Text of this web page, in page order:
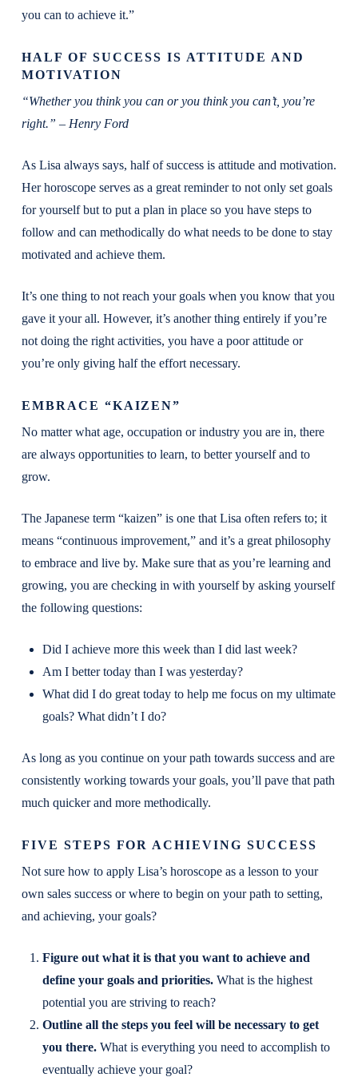
you can to achieve it.”
HALF OF SUCCESS IS ATTITUDE AND
MOTIVATION
“Whether you think you can or you think you can’t, you’re
right.” – Henry Ford
As Lisa always says, half of success is attitude and motivation.
Her horoscope serves as a great reminder to not only set goals
for yourself but to put a plan in place so you have steps to
follow and can methodically do what needs to be done to stay
motivated and achieve them.
It’s one thing to not reach your goals when you know that you
gave it your all. However, it’s another thing entirely if you’re
not doing the right activities, you have a poor attitude or
you’re only giving half the effort necessary.
EMBRACE “KAIZEN”
No matter what age, occupation or industry you are in, there
are always opportunities to learn, to better yourself and to
grow.
The Japanese term “kaizen” is one that Lisa often refers to; it
means “continuous improvement,” and it’s a great philosophy
to embrace and live by. Make sure that as you’re learning and
growing, you are checking in with yourself by asking yourself
the following questions:
Did I achieve more this week than I did last week?
Am I better today than I was yesterday?
What did I do great today to help me focus on my ultimate
goals? What didn’t I do?
As long as you continue on your path towards success and are
consistently working towards your goals, you’ll pave that path
much quicker and more methodically.
FIVE STEPS FOR ACHIEVING SUCCESS
Not sure how to apply Lisa’s horoscope as a lesson to your
own sales success or where to begin on your path to setting,
and achieving, your goals?
Figure out what it is that you want to achieve and
define your goals and priorities. What is the highest
potential you are striving to reach?
Outline all the steps you feel will be necessary to get
you there. What is everything you need to accomplish to
eventually achieve your goal?